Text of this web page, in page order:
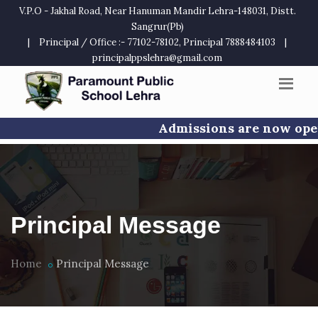
V.P.O - Jakhal Road, Near Hanuman Mandir Lehra-148031, Distt.
Sangrur(Pb)
|
Principal / Office :- 77102-78102, Principal 7888484103
|
principalppslehra@gmail.com
Admissions are now
Principal Message
Home Principal Message